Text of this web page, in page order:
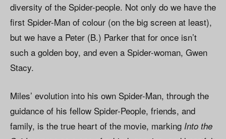
diversity of the Spider-people. Not only do we have the
first Spider-Man of colour (on the big screen at least),
but we have a Peter (B.) Parker that for once isn’t
such a golden boy, and even a Spider-woman, Gwen
Stacy.
Miles’ evolution into his own Spider-Man, through the
guidance of his fellow Spider-People, friends, and
family, is the true heart of the movie, marking Into the